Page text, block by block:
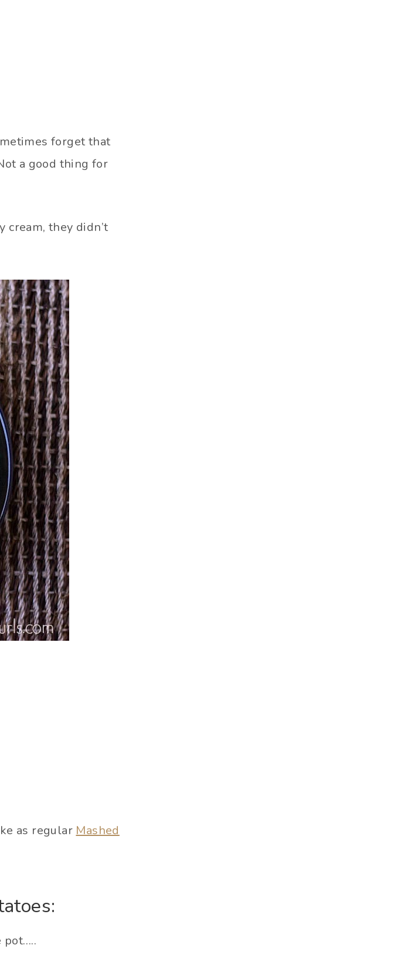
forget that
a good thing for
they didn’t
as regular Mashed
pot…..